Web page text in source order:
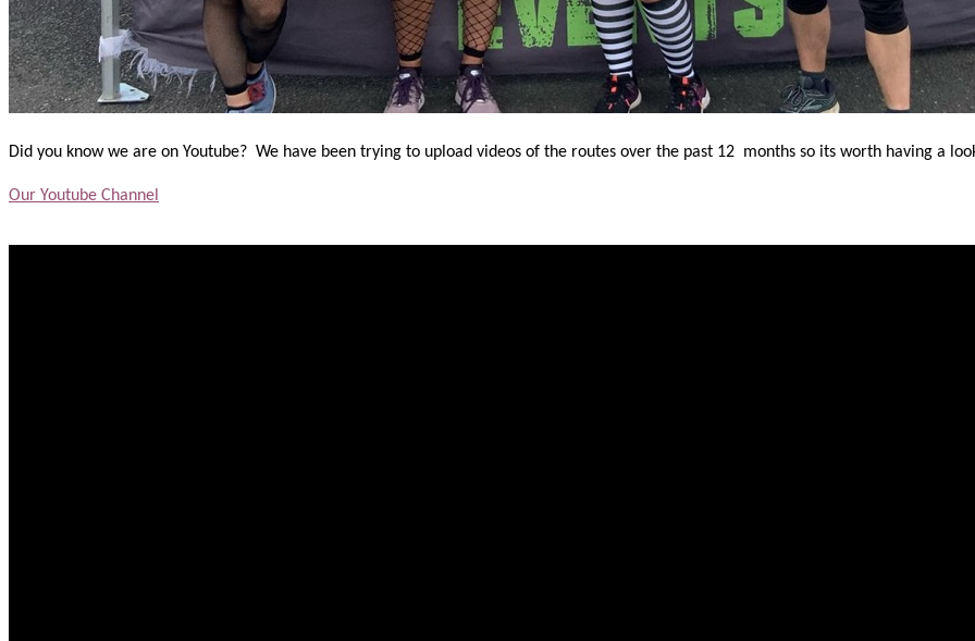
Did you know we are on Youtube? We have been trying to upload videos of the routes over the past 12 months so its worth having a
Our Youtube Channel